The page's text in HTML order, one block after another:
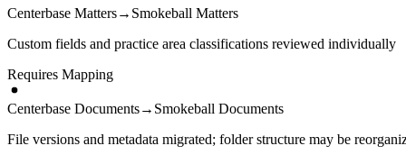
Centerbase Matters→ Smokeball Matters
Custom fields and practice area classifications reviewed individually
Requires Mapping
Centerbase Documents→ Smokeball Documents
File versions and metadata migrated; folder structure may be